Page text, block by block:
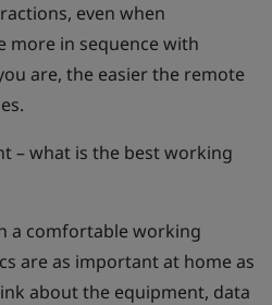
even when
more in sequence with
are, the easier the remote
– what is the best working
a comfortable working
are as important at home as
about the equipment, data